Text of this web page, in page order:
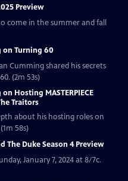
Preview
come in the summer and fall
on Turning 60
Cumming shared his secrets
(2m 53s)
Hosting MASTERPIECE
Traitors
about his hosting roles on
58s)
The Duke Season 4 Preview
January 7, 2024 at 8/7c.